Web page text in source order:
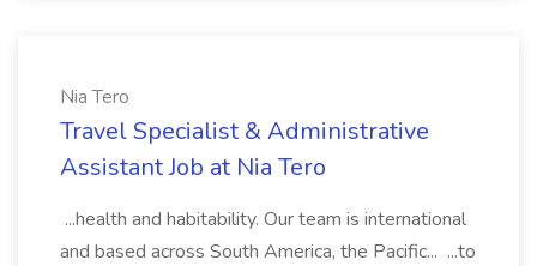
Nia Tero
Travel Specialist & Administrative
Assistant Job at Nia Tero
...health and habitability. Our team is international
and based across South America, the Pacific... ...to